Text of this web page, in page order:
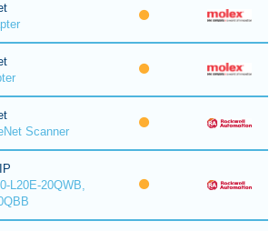
Scanner
L20E-20QWB,